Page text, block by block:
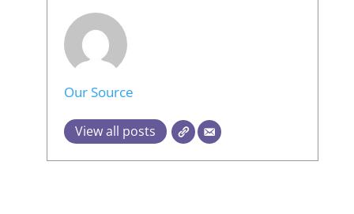
Our Source
View all posts